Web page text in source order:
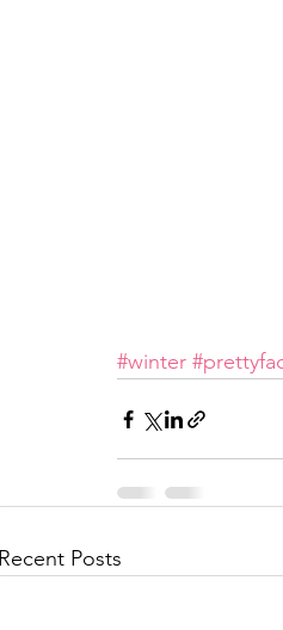
#winter
Recent Posts